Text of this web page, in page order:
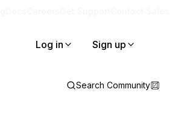
Log in Sign up
Search Community